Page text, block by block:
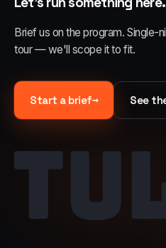
Brief us on the program. Single-
tour — we'll scope it to fit.
Start a brief→ See